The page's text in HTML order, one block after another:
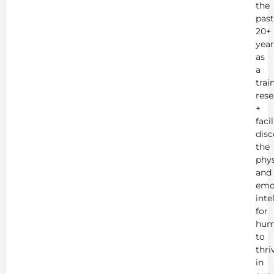
the
past
20+
as
a
+
the
and
for
to
in